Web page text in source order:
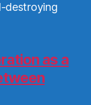
destroying
as a